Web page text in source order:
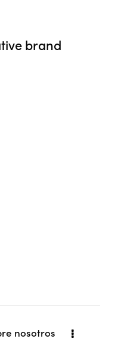
brand
nosotros